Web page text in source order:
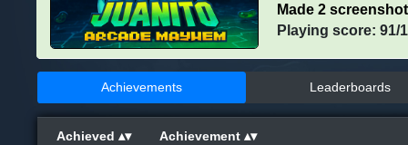
Made 2
Playing score: 91/
Achievements Leaderboards
Achieved Achievement